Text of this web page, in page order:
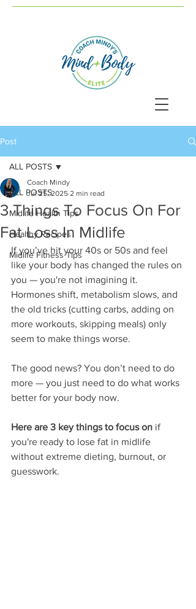
Post
ALL POSTS
Midlife Health Tips
Healthy Recipes
Midlife Fitness Tips
ALL POSTS
3 Things To Focus On For
Fat Loss In Midlife
Coach Mindy
Jul 25, 2025 2 min read
If you’ve hit your 40s or 50s and feel
like your body has changed the rules on
you — you're not imagining it.
Hormones shift, metabolism slows, and
the old tricks (cutting carbs, adding on
more workouts, skipping meals) only
seem to make things worse.
The good news? You don’t need to do
more — you just need to do what works
better for your body now.
Here are 3 key things to focus on if
you're ready to lose fat in midlife
without extreme dieting, burnout, or
guesswork.